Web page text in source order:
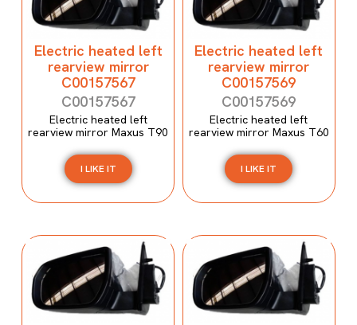
Electric heated left
rearview mirror
C00157567
C00157567
Electric heated left
rearview mirror Maxus T90
I LIKE IT
Electric heated left
rearview mirror
C00157569
C00157569
Electric heated left
rearview mirror Maxus T60
I LIKE IT